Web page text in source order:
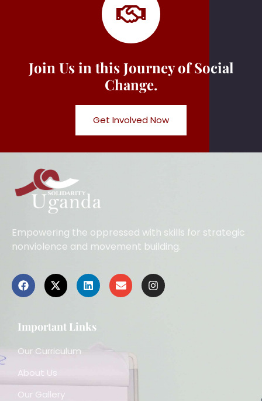
Join Us in this Journey of Social
Change.
Get Involved Now
Empowering the oppressed with skills for strategic
nonviolence and movement building.
Important Links
Our Curriculum
About Us
Our Gallery